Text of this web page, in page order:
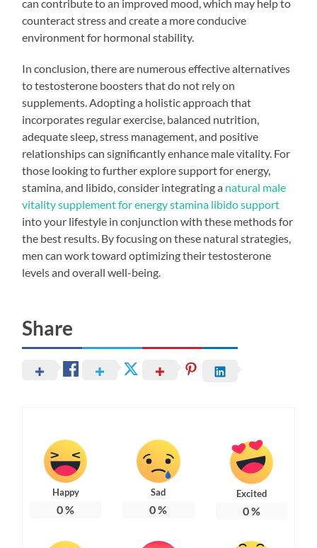
can contribute to an improved mood, which may help to
counteract stress and create a more conducive
environment for hormonal stability.
In conclusion, there are numerous effective alternatives
to testosterone boosters that do not rely on
supplements. Adopting a holistic approach that
incorporates regular exercise, balanced nutrition,
adequate sleep, stress management, and positive
relationships can significantly enhance male vitality. For
those looking to further explore support for energy,
stamina, and libido, consider integrating a natural male
vitality supplement for energy stamina libido support
into your lifestyle in conjunction with these methods for
the best results. By focusing on these natural strategies,
men can work toward optimizing their testosterone
levels and overall well-being.
Share
Happy
0%
Sad
0%
Excited
0%